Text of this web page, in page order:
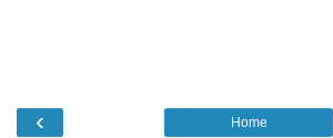
‹ Home